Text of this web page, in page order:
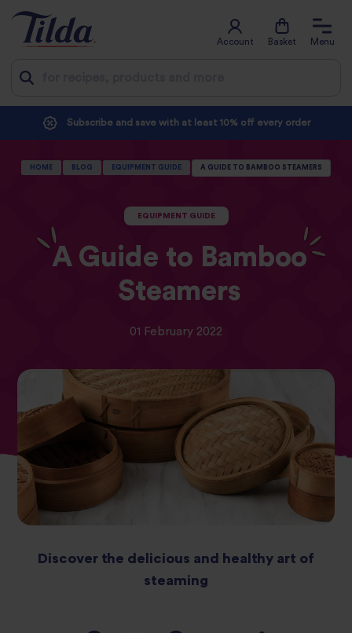
to
content
Account Basket Menu
Subscribe and save with at least 10% off every order
HOME BLOG EQUIPMENT GUIDE A GUIDE TO BAMBOO STEAMERS
EQUIPMENT GUIDE
A Guide to Bamboo
Steamers
01 February 2022
Discover the delicious and healthy art of
steaming